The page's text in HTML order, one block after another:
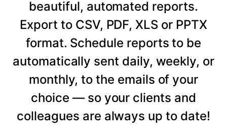
beautiful, automated reports.
Export to CSV, PDF, XLS or PPTX
format. Schedule reports to be
automatically sent daily, weekly, or
monthly, to the emails of your
choice — so your clients and
colleagues are always up to date!